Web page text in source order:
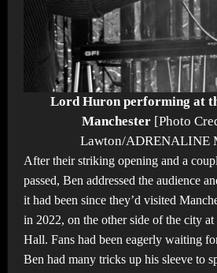
Lord Huron performing at
Manchester[Photo
Lawton/ADRENALINE
After their striking opening and a
passed, Ben addressed the audience
it had been since they’d visited
in 2022, on the other side of the city
Hall. Fans had been eagerly waiting
Ben had many tricks up his sleeve to